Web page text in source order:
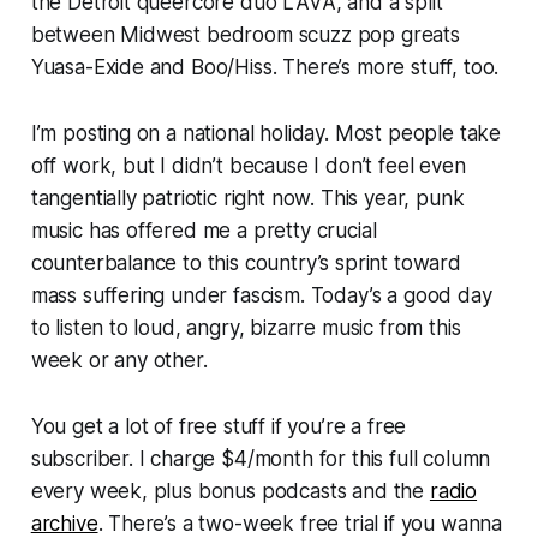
between Midwest bedroom scuzz pop greats
Yuasa-Exide and Boo/Hiss. There’s more stuff, too.
I’m posting on a national holiday. Most people take
off work, but I didn’t because I don’t feel even
tangentially patriotic right now. This year, punk
music has offered me a pretty crucial
counterbalance to this country’s sprint toward
mass suffering under fascism. Today’s a good day
to listen to loud, angry, bizarre music from this
week or any other.
You get a lot of free stuff if you’re a free
subscriber. I charge $4/month for this full column
every week, plus bonus podcasts and the radio
archive. There’s a two-week free trial if you wanna